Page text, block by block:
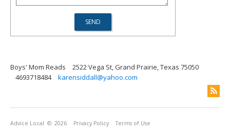
Boys' Mom Reads
2522 Vega St, Grand Prairie, Texas 75050
4693718484
karensiddall@yahoo.com
Advice Local © 2026 Privacy Policy Terms of Use